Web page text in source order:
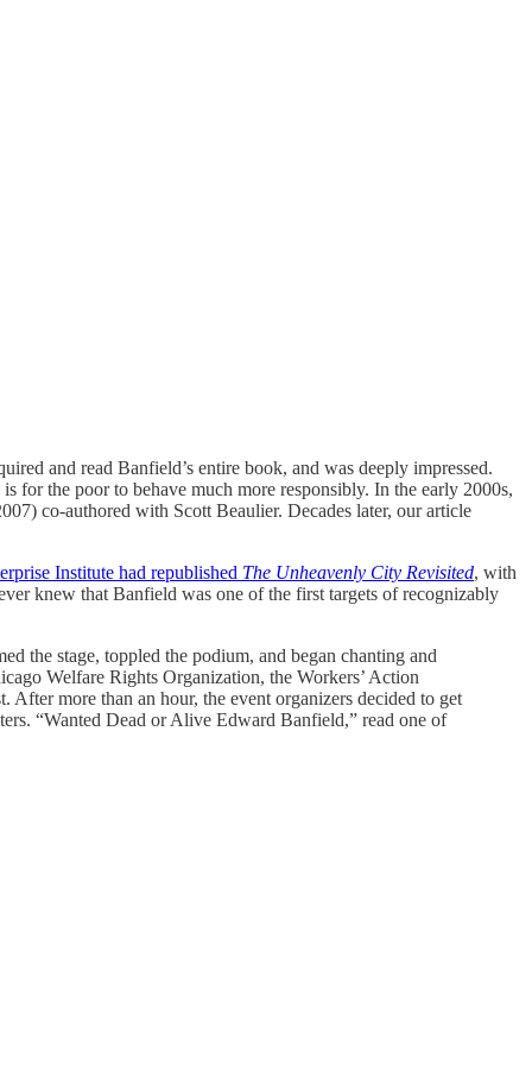
and read Banfield’s entire book, and was deeply impressed.
for the poor to behave much more responsibly. In the early 2000s,
co-authored with Scott Beaulier. Decades later, our article
Institute had republished The Unheavenly City Revisited, with
knew that Banfield was one of the first targets of recognizably
the stage, toppled the podium, and began chanting and
Welfare Rights Organization, the Workers’ Action
After more than an hour, the event organizers decided to get
“Wanted Dead or Alive Edward Banfield,” read one of